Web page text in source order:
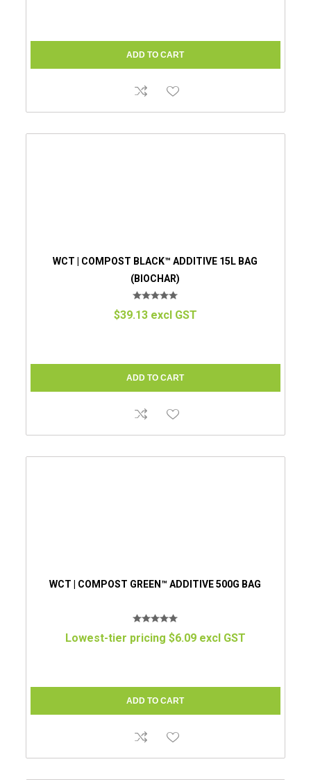
WCT | COMPOST BLACK™ ADDITIVE 15L BAG
(BIOCHAR)
$39.13 excl GST
WCT | COMPOST GREEN™ ADDITIVE 500G BAG
Lowest-tier pricing $6.09 excl GST